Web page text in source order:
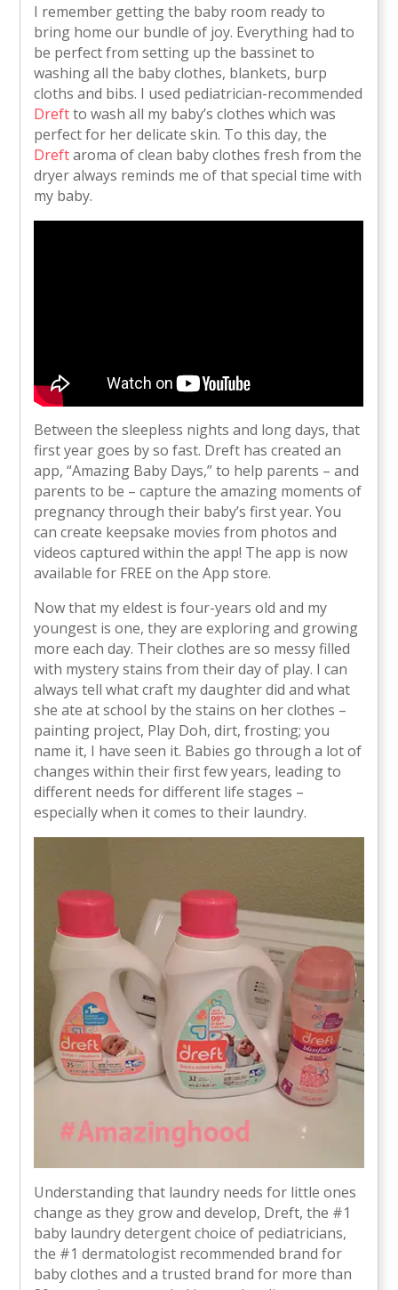
I remember getting the baby room ready to
bring home our bundle of joy. Everything had to
be perfect from setting up the bassinet to
washing all the baby clothes, blankets, burp
cloths and bibs. I used pediatrician-recommended
Dreftto wash all my baby’s clothes which was
perfect for her delicate skin. To this day, the
Dreftaroma of clean baby clothes fresh from the
dryer always reminds me of that special time with
my baby.
Between the sleepless nights and long days, that
first year goes by so fast. Dreft has created an
app, “Amazing Baby Days,” to help parents – and
parents to be – capture the amazing moments of
pregnancy through their baby’s first year. You
can create keepsake movies from photos and
videos captured within the app! The app is now
available for FREE on the App store.
Now that my eldest is four-years old and my
youngest is one, they are exploring and growing
more each day. Their clothes are so messy filled
with mystery stains from their day of play. I can
always tell what craft my daughter did and what
she ate at school by the stains on her clothes –
painting project, Play Doh, dirt, frosting; you
name it, I have seen it. Babies go through a lot of
changes within their first few years, leading to
different needs for different life stages –
especially when it comes to their laundry.
Understanding that laundry needs for little ones
change as they grow and develop, Dreft, the #1
baby laundry detergent choice of pediatricians,
the #1 dermatologist recommended brand for
baby clothes and a trusted brand for more than